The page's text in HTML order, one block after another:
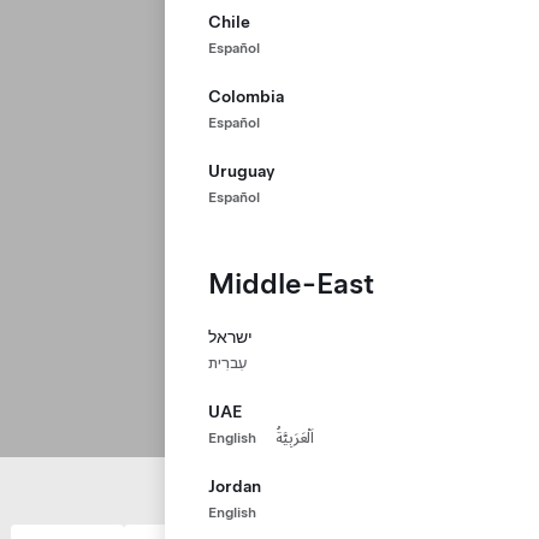
Chile
Español
Colombia
Español
Uruguay
Español
Middle-East
ישראל
עִברִית
UAE
English اَلْعَرَبِيَّةُ
Jordan
English